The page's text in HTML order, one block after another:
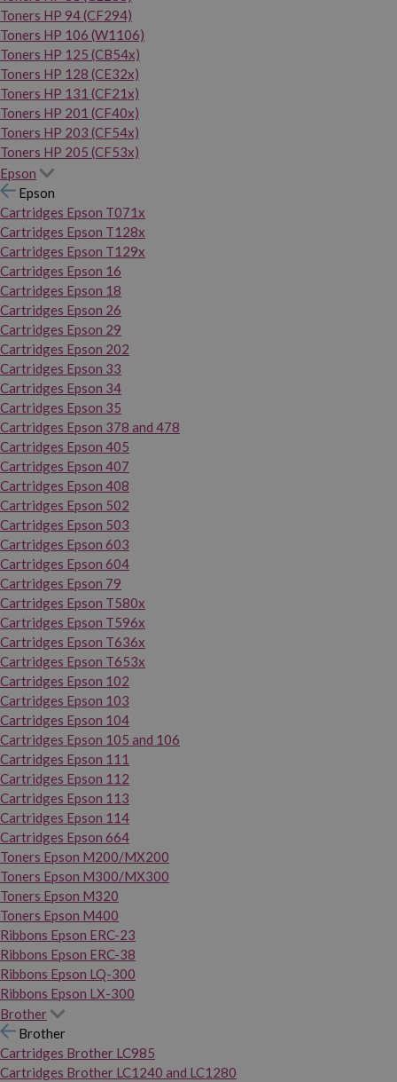
Toners HP 94 (CF294)
Toners HP 106 (W1106)
Toners HP 125 (CB54x)
Toners HP 128 (CE32x)
Toners HP 131 (CF21x)
Toners HP 201 (CF40x)
Toners HP 203 (CF54x)
Toners HP 205 (CF53x)
Epson
Epson
Cartridges Epson T071x
Cartridges Epson T128x
Cartridges Epson T129x
Cartridges Epson 16
Cartridges Epson 18
Cartridges Epson 26
Cartridges Epson 29
Cartridges Epson 202
Cartridges Epson 33
Cartridges Epson 34
Cartridges Epson 35
Cartridges Epson 378 and 478
Cartridges Epson 405
Cartridges Epson 407
Cartridges Epson 408
Cartridges Epson 502
Cartridges Epson 503
Cartridges Epson 603
Cartridges Epson 604
Cartridges Epson 79
Cartridges Epson T580x
Cartridges Epson T596x
Cartridges Epson T636x
Cartridges Epson T653x
Cartridges Epson 102
Cartridges Epson 103
Cartridges Epson 104
Cartridges Epson 105 and 106
Cartridges Epson 111
Cartridges Epson 112
Cartridges Epson 113
Cartridges Epson 114
Cartridges Epson 664
Toners Epson M200/MX200
Toners Epson M300/MX300
Toners Epson M320
Toners Epson M400
Ribbons Epson ERC-23
Ribbons Epson ERC-38
Ribbons Epson LQ-300
Ribbons Epson LX-300
Brother
Brother
Cartridges Brother LC985
Cartridges Brother LC1240 and LC1280